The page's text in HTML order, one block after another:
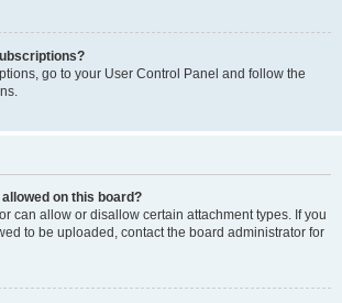
go to your User Control Panel and follow the
on this board?
can allow or disallow certain attachment types. If you
to be uploaded, contact the board administrator for